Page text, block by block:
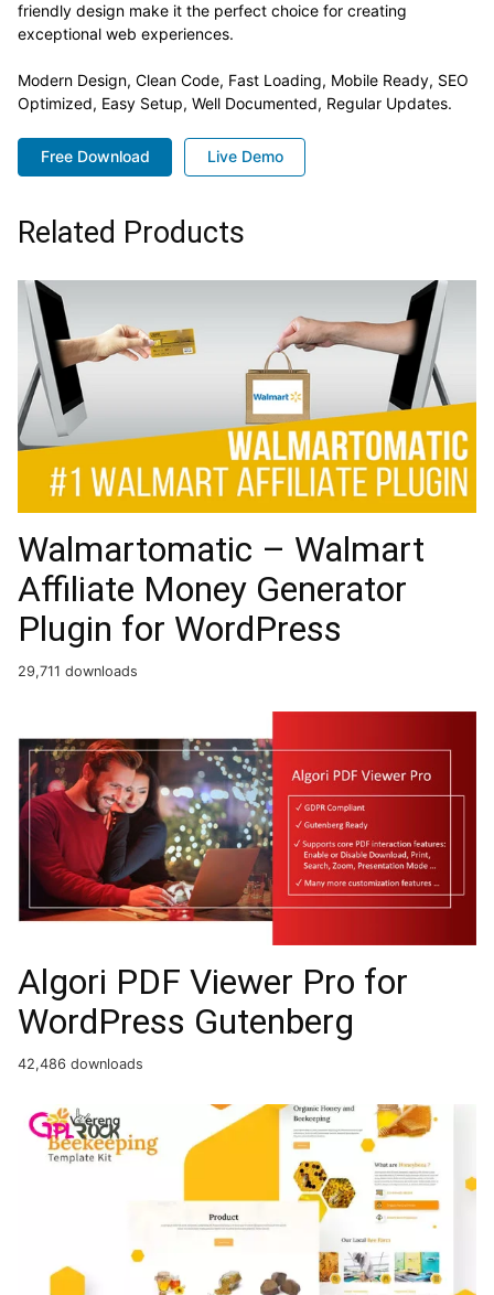
friendly design make it the perfect choice for creating
exceptional web experiences.
Modern Design, Clean Code, Fast Loading, Mobile Ready, SEO
Optimized, Easy Setup, Well Documented, Regular Updates.
Free Download Live Demo
Related Products
Walmartomatic – Walmart
Affiliate Money Generator
Plugin for WordPress
29,711 downloads
Algori PDF Viewer Pro for
WordPress Gutenberg
42,486 downloads